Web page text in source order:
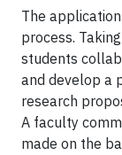
The
process.
students
and develop a
research
A faculty
made on the